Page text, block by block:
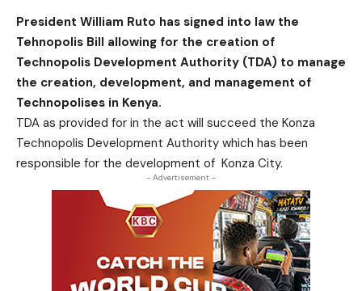
President William Ruto has signed into law the
Tehnopolis Bill allowing for the creation of
Technopolis Development Authority (TDA) to manage
the creation, development, and management of
Technopolises in Kenya.
TDA as provided for in the act will succeed the Konza
Technopolis Development Authority which has been
responsible for the development of Konza City.
- Advertisement -